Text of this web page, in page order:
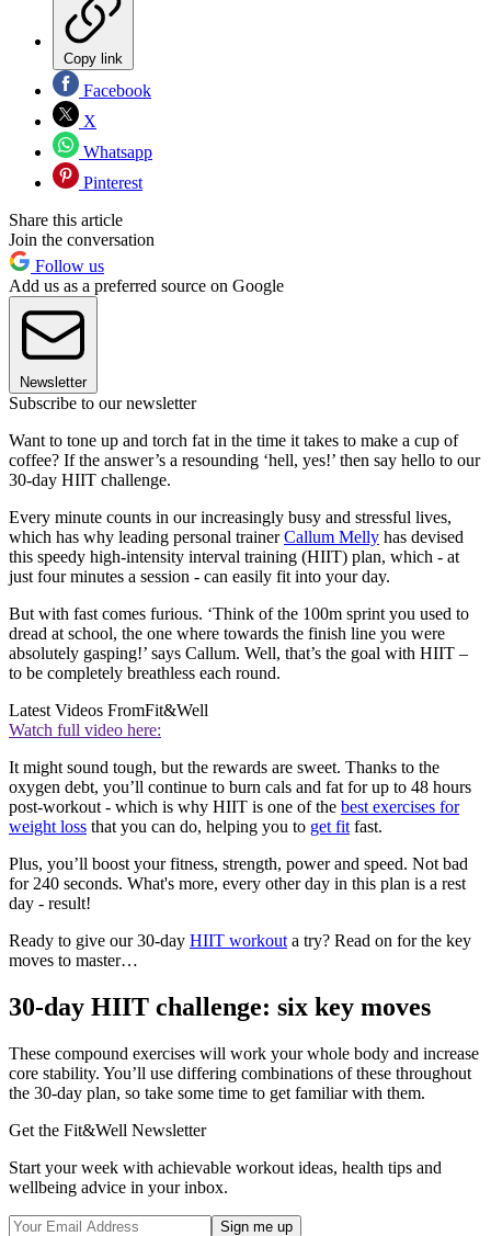
Copy link
Facebook
X
Whatsapp
Pinterest
Share this article
Join the conversation
Follow us
Add us as a preferred source on Google
Newsletter
Subscribe to our newsletter
Want to tone up and torch fat in the time it takes to make a cup of
coffee? If the answer’s a resounding ‘hell, yes!’ then say hello to our
30-day HIIT challenge.
Every minute counts in our increasingly busy and stressful lives,
which has why leading personal trainerCallum Melly has devised
this speedy high-intensity interval training (HIIT) plan, which - at
just four minutes a session - can easily fit into your day.
But with fast comes furious. ‘Think of the 100m sprint you used to
dread at school, the one where towards the finish line you were
absolutely gasping!’ says Callum. Well, that’s the goal with HIIT –
to be completely breathless each round.
Latest Videos FromFit&Well
Watch full video here:
It might sound tough, but the rewards are sweet. Thanks to the
oxygen debt, you’ll continue to burn cals and fat for up to 48 hours
post-workout - which is why HIIT is one of the best exercises for
weight loss that you can do, helping you to get fit fast.
Plus, you’ll boost your fitness, strength, power and speed. Not bad
for 240 seconds. What's more, every other day in this plan is a rest
day - result!
Ready to give our 30-day HIIT workout a try? Read on for the key
moves to master…
30-day HIIT challenge: six key moves
These compound exercises will work your whole body and increase
core stability. You’ll use differing combinations of these throughout
the 30-day plan, so take some time to get familiar with them.
Get the Fit&Well Newsletter
Start your week with achievable workout ideas, health tips and
wellbeing advice in your inbox.